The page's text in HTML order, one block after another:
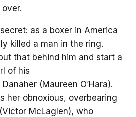
as a boxer in America
killed a man in the ring.
that behind him and start a
of his
(Maureen O’Hara).
her obnoxious, overbearing
McLaglen), who